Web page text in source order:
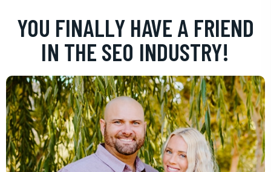
YOU FINALLY HAVE A FRIEND
IN THE SEO INDUSTRY!